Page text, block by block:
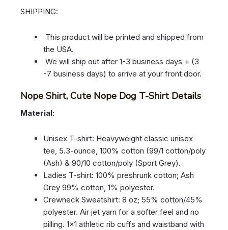
SHIPPING:
This product will be printed and shipped from
the USA.
We will ship out after 1-3 business days + (3
-7 business days) to arrive at your front door.
Nope Shirt, Cute Nope Dog T-Shirt Details
Material:
Unisex T-shirt: Heavyweight classic unisex
tee, 5.3-ounce, 100% cotton (99/1 cotton/poly
(Ash) & 90/10 cotton/poly (Sport Grey).
Ladies T-shirt: 100% preshrunk cotton; Ash
Grey 99% cotton, 1% polyester.
Crewneck Sweatshirt: 8 oz; 55% cotton/45%
polyester. Air jet yarn for a softer feel and no
pilling. 1×1 athletic rib cuffs and waistband with